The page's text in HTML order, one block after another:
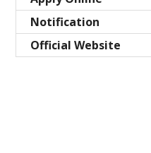
Notification
Official Website